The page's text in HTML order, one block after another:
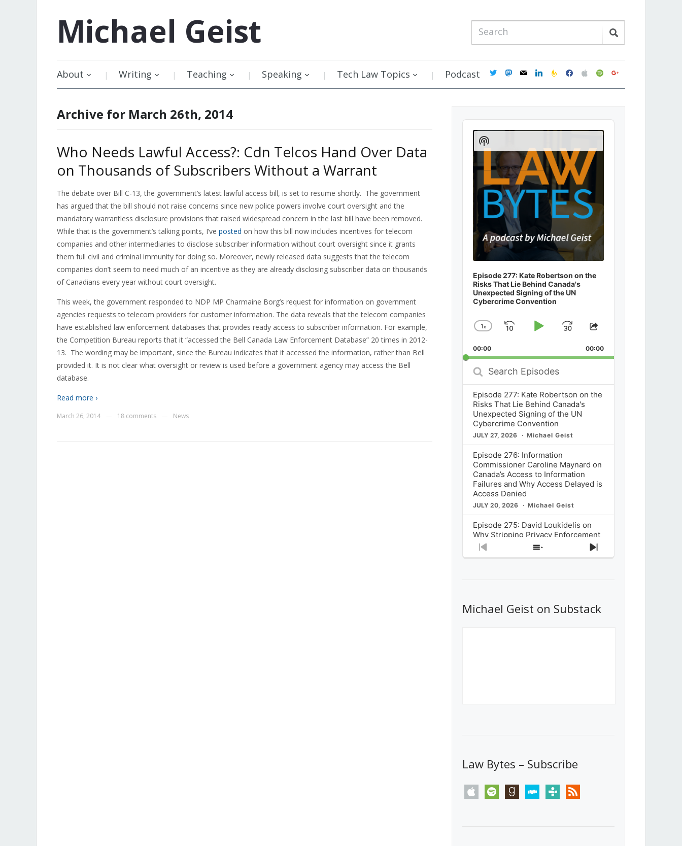
Michael Geist
About Writing Teaching Speaking Tech Law Topics Podcast twittermastodon
mail linkedinfeedburner
facebookapplespotifygoogle
Archive for March 26th, 2014
Who Needs Lawful Access?: Cdn Telcos Hand Over Data
on Thousands of Subscribers Without a Warrant
The debate over Bill C-13, the government’s latest lawful access bill, is set to resume shortly. The government
has argued that the bill should not raise concerns since new police powers involve court oversight and the
mandatory warrantless disclosure provisions that raised widespread concern in the last bill have been removed.
While that is the government’s talking points, I’ve posted on how this bill now includes incentives for telecom
companies and other intermediaries to disclose subscriber information without court oversight since it grants
them full civil and criminal immunity for doing so. Moreover, newly released data suggests that the telecom
companies don’t seem to need much of an incentive as they are already disclosing subscriber data on thousands
of Canadians every year without court oversight.
This week, the government responded to NDP MP Charmaine Borg’s request for information on government
agencies requests to telecom providers for customer information. The data reveals that the telecom companies
have established law enforcement databases that provides ready access to subscriber information. For example,
the Competition Bureau reports that it “accessed the Bell Canada Law Enforcement Database” 20 times in 2012-
13. The wording may be important, since the Bureau indicates that it accessed the information, rather than Bell
provided it. It is not clear what oversight or review is used before a government agency may access the Bell
database.
Read more ›
March 26, 2014 18 comments News
Audio
Player
Episode 277: Kate Robertson on the
Risks That Lie Behind Canada's
Unexpected Signing of the UN
Cybercrime Convention
Change
Rate
1x
SkipPlayJump
Forward
Share
Episode
00:00 00:00
Search
Episodes
Episode 277: Kate Robertson on the
Risks That Lie Behind Canada's
Unexpected Signing of the UN
Cybercrime Convention
JULY 27, 2026 Michael Geist
Episode 276: Information
Commissioner Caroline Maynard on
Canada’s Access to Information
Failures and Why Access Delayed is
Access Denied
JULY 20, 2026 Michael Geist
Episode 275: David Loukidelis on
Why Stripping Privacy Enforcement
from Canada’s Privacy
Commissioner in Bill C-36 is
What Stakeholders Really Think
About the Government’s Reversal of
Previous
Show
Next
Show
Podcast
Information
Michael Geist on Substack
Law Bytes – Subscribe
apple spotify goodreadsstitchertunein rss